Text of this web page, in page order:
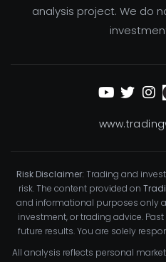
analysis project. We do
Risk Disclaimer: Trading and
risk. The content provided on
and informational purposes only
investment, or trading advice.
future results. You are solely
All analysis reflects personal